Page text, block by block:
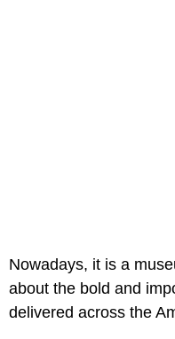
Nowadays, it is a
about the bold and
delivered across the